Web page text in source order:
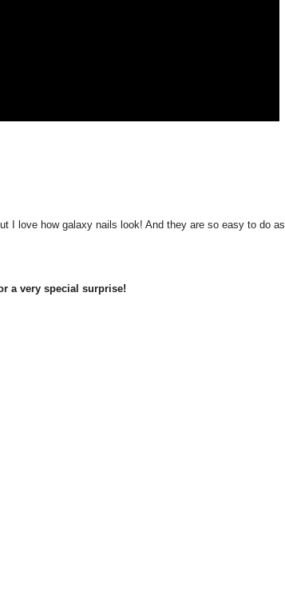
I love how galaxy nails look! And they are so easy to do as
a very special surprise!